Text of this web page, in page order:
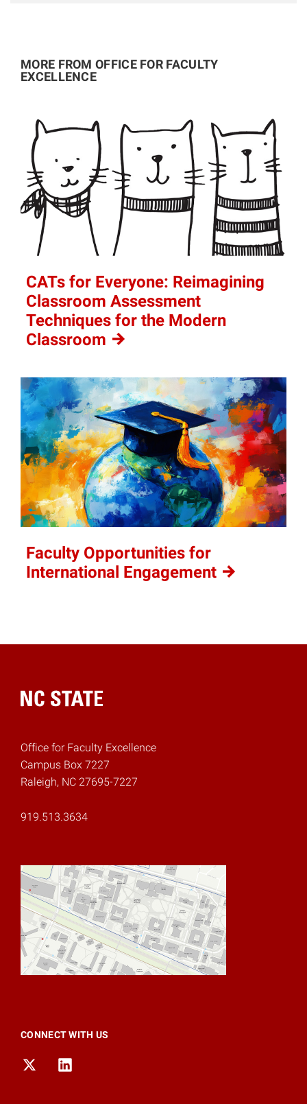
MORE FROM OFFICE FOR FACULTY
EXCELLENCE
CATs for Everyone: Reimagining
Classroom Assessment
Techniques for the Modern
Classroom
Faculty Opportunities for
International Engagement
Home
Office for Faculty Excellence
Campus Box 7227
Raleigh, NC 27695-7227
919.513.3634
CONNECT WITH US